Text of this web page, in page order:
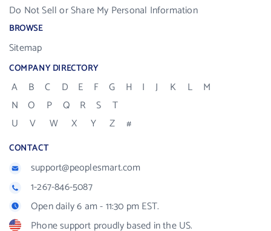
Do Not Sell or Share My Personal Information
BROWSE
Sitemap
COMPANY DIRECTORY
A B C D E F G H I J K L
M
N
O P Q R S
T
U
V W X Y Z #
CONTACT
support@peoplesmart.com
1-267-846-5087
Open daily 6 am - 11:30 pm EST.
Phone support proudly based in the US.